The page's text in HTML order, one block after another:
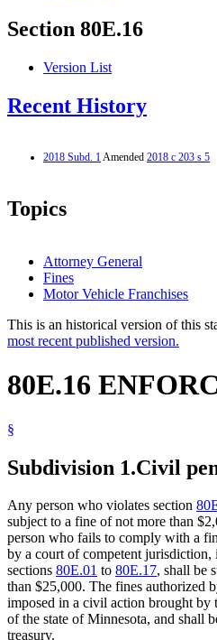
Section 80E.16
Version List
Recent History
2018 Subd. 1Amended 2018 c 203 s 5
Topics
Attorney General
Fines
Motor Vehicle Franchises
This is an historical version of this
most recent published version.
80E.16
§
Subdivision 1.Civil
Any person who violates section
subject to a fine of not more than
person who fails to comply with a
by a court of competent
sections 80E.01 to 80E.17, shall be
than $25,000. The fines authorized
imposed in a civil action brought by
of the state of Minnesota, and shall
treasury.